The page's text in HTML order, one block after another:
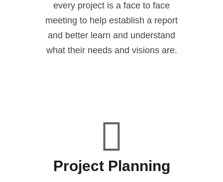
every project is a face to face
meeting to help establish a report
and better learn and understand
what their needs and visions are.
Project Planning